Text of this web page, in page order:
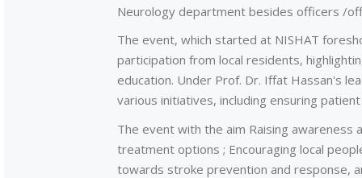
Neurology department besides officers /
The event, which started at NISHAT
participation from local residents,
education. Under Prof. Dr. Iffat Hassan's
various initiatives, including ensuring
The event with the aim Raising
treatment options ; Encouraging local
towards stroke prevention and response,